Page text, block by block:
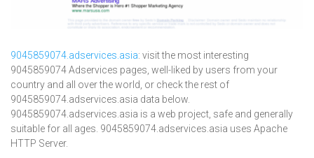
9045859074.adservices.asia: visit the most interesting
9045859074 Adservices pages, well-liked by users from your
country and all over the world, or check the rest of
9045859074.adservices.asia data below.
9045859074.adservices.asia is a web project, safe and generally
suitable for all ages. 9045859074.adservices.asia uses Apache
HTTP Server.